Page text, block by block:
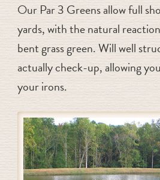
Our Par 3 Greens allow full
yards, with the natural
bent grass green. Will well
actually check-up, allowing
your irons.